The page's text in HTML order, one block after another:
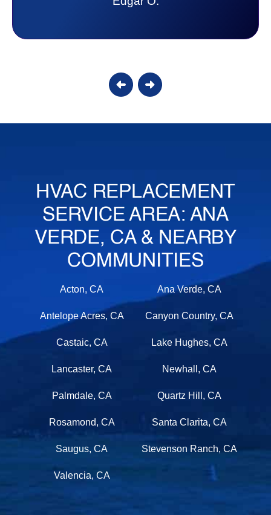
HVAC REPLACEMENT
SERVICE AREA: ANA
VERDE, CA & NEARBY
COMMUNITIES
Acton, CA Ana Verde, CA
Antelope Acres, CA Canyon Country, CA
Castaic, CA Lake Hughes, CA
Lancaster, CA Newhall, CA
Palmdale, CA Quartz Hill, CA
Rosamond, CA Santa Clarita, CA
Saugus, CA Stevenson Ranch, CA
Valencia, CA